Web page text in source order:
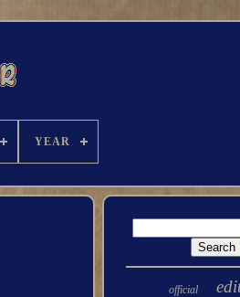
YEAR
official